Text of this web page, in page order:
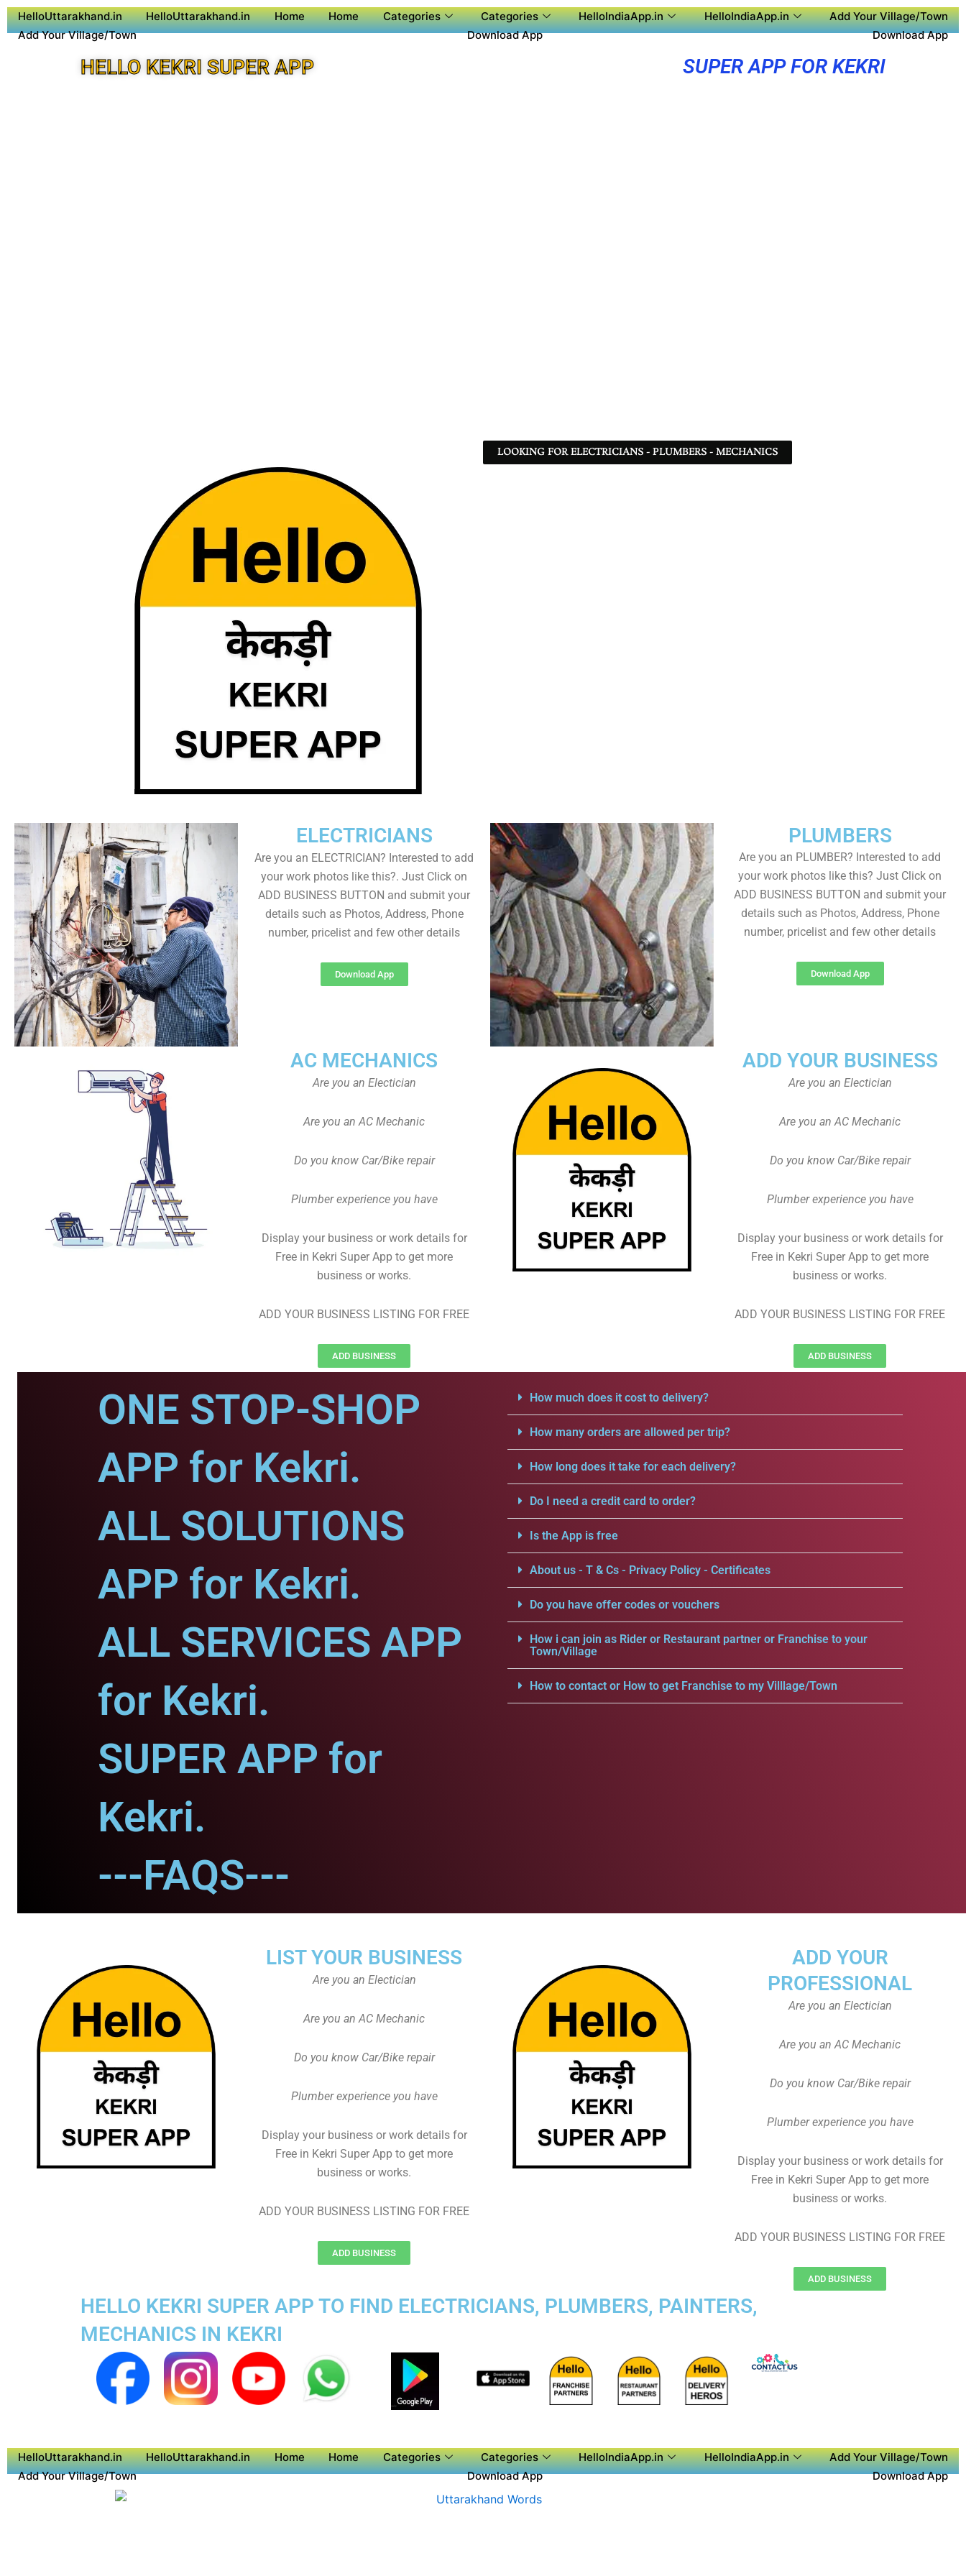
HelloUttarakhand.in HelloUttarakhand.in Home Home Categories Categories HelloIndiaApp.in HelloIndiaApp.in
Add Your Village/Town
Add Your Village/Town
Download App Download App
HELLO KEKRI SUPER APP SUPER APP FOR KEKRI
LOOKING FOR ELECTRICIANS - PLUMBERS - MECHANICS
PLUMBERS
Are you an PLUMBER? Interested to add
your work photos like this? Just Click on
ADD BUSINESS BUTTON and submit your
details such as Photos, Address, Phone
number, pricelist and few other details
Download App
ELECTRICIANS
Are you an ELECTRICIAN? Interested to add
your work photos like this?. Just Click on
ADD BUSINESS BUTTON and submit your
details such as Photos, Address, Phone
number, pricelist and few other details
Download App
AC MECHANICS
Are you an Electician
Are you an AC Mechanic
Do you know Car/Bike repair
Plumber experience you have
Display your business or work details for
Free in Kekri Super App to get more
business or works.
ADD YOUR BUSINESS LISTING FOR FREE
ADD BUSINESS
ADD YOUR BUSINESS
Are you an Electician
Are you an AC Mechanic
Do you know Car/Bike repair
Plumber experience you have
Display your business or work details for
Free in Kekri Super App to get more
business or works.
ADD YOUR BUSINESS LISTING FOR FREE
ADD BUSINESS
ONE STOP-SHOP
APP for Kekri.
ALL SOLUTIONS
APP for Kekri.
ALL SERVICES APP
for Kekri.
SUPER APP for
Kekri.
---FAQS---
How much does it cost to delivery?
How many orders are allowed per trip?
How long does it take for each delivery?
Do I need a credit card to order?
Is the App is free
About us - T & Cs - Privacy Policy - Certificates
Do you have offer codes or vouchers
How i can join as Rider or Restaurant partner or Franchise to your
Town/Village
How to contact or How to get Franchise to my Villlage/Town
ADD YOUR
PROFESSIONAL
Are you an Electician
Are you an AC Mechanic
Do you know Car/Bike repair
Plumber experience you have
Display your business or work details for
Free in Kekri Super App to get more
business or works.
ADD YOUR BUSINESS LISTING FOR FREE
ADD BUSINESS
LIST YOUR BUSINESS
Are you an Electician
Are you an AC Mechanic
Do you know Car/Bike repair
Plumber experience you have
Display your business or work details for
Free in Kekri Super App to get more
business or works.
ADD YOUR BUSINESS LISTING FOR FREE
ADD BUSINESS
HELLO KEKRI SUPER APP TO FIND ELECTRICIANS, PLUMBERS, PAINTERS,
MECHANICS IN KEKRI
HelloUttarakhand.in HelloUttarakhand.in Home Home Categories Categories HelloIndiaApp.in HelloIndiaApp.in
Add Your Village/Town
Add Your Village/Town
Download App Download App